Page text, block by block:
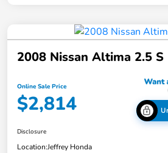
2008 Nissan Altima 2.5 S
Online Sale Price
$2,814
Disclosure
Location:Jeffrey Honda